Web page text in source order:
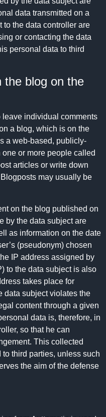
data transmitted on a
to the data controller are
or contacting the data
personal data to third
the blog on the
individual comments
a blog, which is on the
a web-based, publicly-
or more people called
articles or write down
may usually be
on the blog published on
by the data subject are
as information on the date
(pseudonym) chosen
IP address assigned by
to the data subject is also
takes place for
data subject violates the
content through a given
data is, therefore, in
so that he can
This collected
third parties, unless such
the aim of the defense